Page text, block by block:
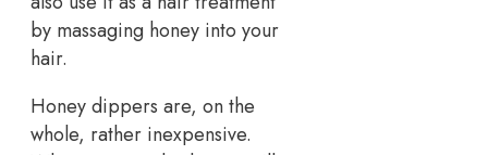
by massaging honey into your
hair.
Honey dippers are, on the
whole, rather inexpensive.